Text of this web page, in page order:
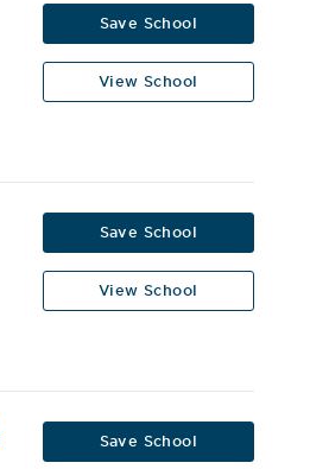
Save School
View School
Save School
View School
Save School